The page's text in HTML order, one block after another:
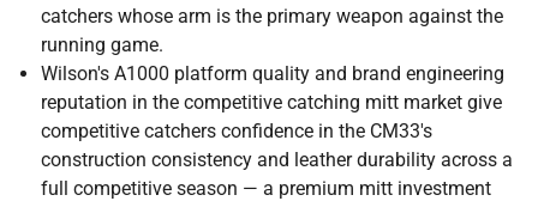
catchers whose arm is the primary weapon against the
running game.
Wilson's A1000 platform quality and brand engineering
reputation in the competitive catching mitt market give
competitive catchers confidence in the CM33's
construction consistency and leather durability across a
full competitive season — a premium mitt investment